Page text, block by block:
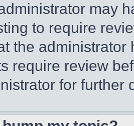
may
to require
the
require review
for further